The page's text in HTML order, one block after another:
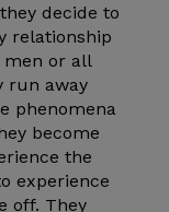
decide to
relationship
men or all
run away
phenomena
become
the
experience
off. They